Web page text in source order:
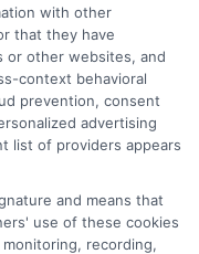
life’s
instant
with other
that they have
or other websites, and
context behavioral
prevention, consent
advertising
list of providers appears
and means that
use of these cookies
recording,